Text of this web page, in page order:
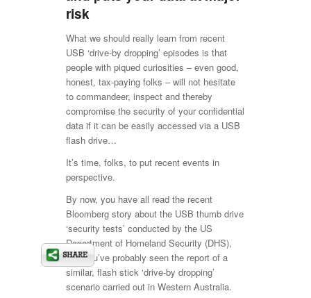
risk
What we should really learn from recent
USB ‘drive-by dropping’ episodes is that
people with piqued curiosities – even good,
honest, tax-paying folks – will not hesitate
to commandeer, inspect and thereby
compromise the security of your confidential
data if it can be easily accessed via a USB
flash drive…
It’s time, folks, to put recent events in
perspective.
By now, you have all read the recent
Bloomberg story about the USB thumb drive
‘security tests’ conducted by the US
Department of Homeland Security (DHS),
and you’ve probably seen the report of a
similar, flash stick ‘drive-by dropping’
scenario carried out in Western Australia.